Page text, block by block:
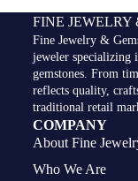
FINE JEWELRY
Fine Jewelry &
jeweler specializing
gemstones. From
reflects quality,
traditional retail
COMPANY
About Fine
Who We Are